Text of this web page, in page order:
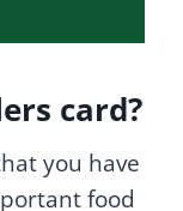
card?
you have
food